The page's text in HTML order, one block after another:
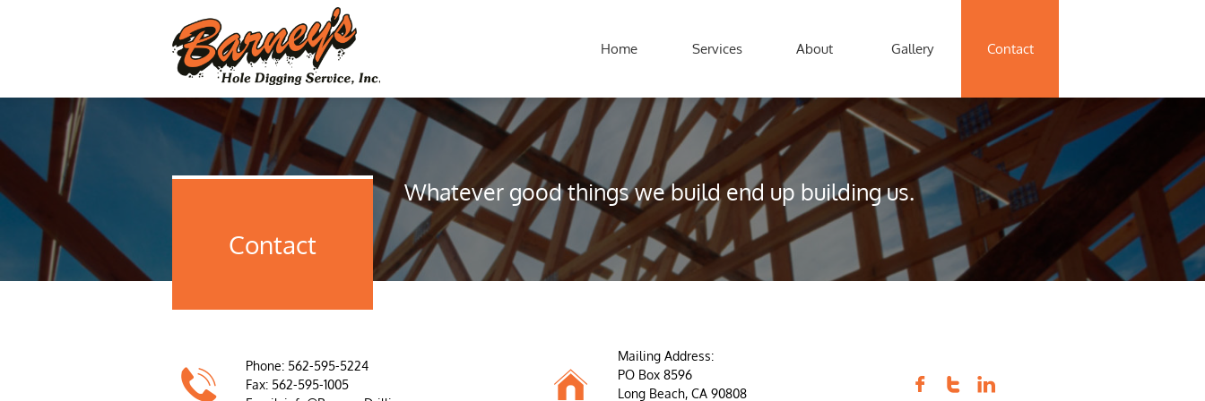
Home Services About Gallery Contact
Contact
Whatever good things we build end up building us.
Mailing Address:
PO Box 8596
Long Beach, CA 90808
Phone: 562-595-5224
Fax: 562-595-1005
    